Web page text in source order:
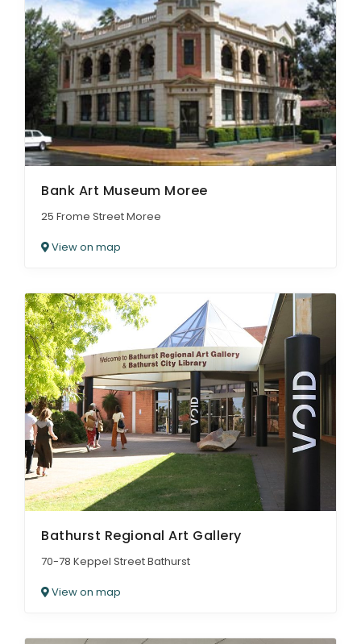
Bank Art Museum Moree
25 Frome Street Moree
View on map
Bathurst Regional Art Gallery
70-78 Keppel Street Bathurst
View on map